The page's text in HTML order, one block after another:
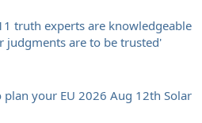
truth experts are knowledgeable
judgments are to be trusted'
plan your EU 2026 Aug 12th Solar